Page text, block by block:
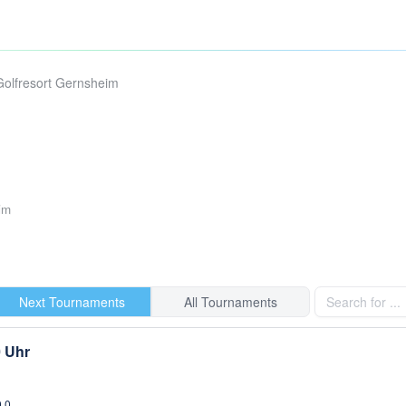
Gernsheim
Next Tournaments All Tournaments
Uhr